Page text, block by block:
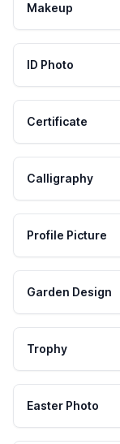
Makeup
ID Photo
Certificate
Calligraphy
Profile Picture
Garden Design
Trophy
Easter Photo